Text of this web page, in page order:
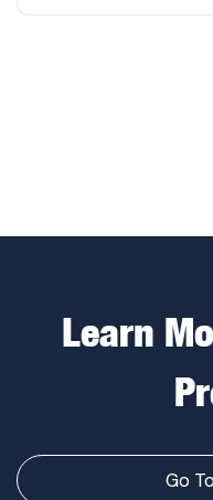
Learn
Go